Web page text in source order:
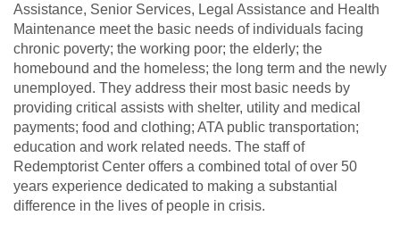
Assistance, Senior Services, Legal Assistance and Health
Maintenance meet the basic needs of individuals facing
chronic poverty; the working poor; the elderly; the
homebound and the homeless; the long term and the newly
unemployed. They address their most basic needs by
providing critical assists with shelter, utility and medical
payments; food and clothing; ATA public transportation;
education and work related needs. The staff of
Redemptorist Center offers a combined total of over 50
years experience dedicated to making a substantial
difference in the lives of people in crisis.